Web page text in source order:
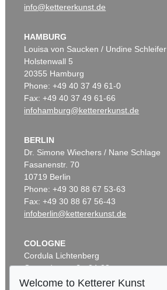
info@kettererkunst.de
HAMBURG
Louisa von Saucken / Undine Schleifer
Holstenwall 5
20355 Hamburg
Phone: +49 40 37 49 61-0
Fax: +49 40 37 49 61-66
infohamburg@kettererkunst.de
BERLIN
Dr. Simone Wiechers / Nane Schlage
Fasanenstr. 70
10719 Berlin
Phone: +49 30 88 67 53-63
Fax: +49 30 88 67 56-43
infoberlin@kettererkunst.de
COLOGNE
Cordula Lichtenberg
Gertrudenstraße 24-28
50667 Cologne
Welcome to Ketterer Kunst